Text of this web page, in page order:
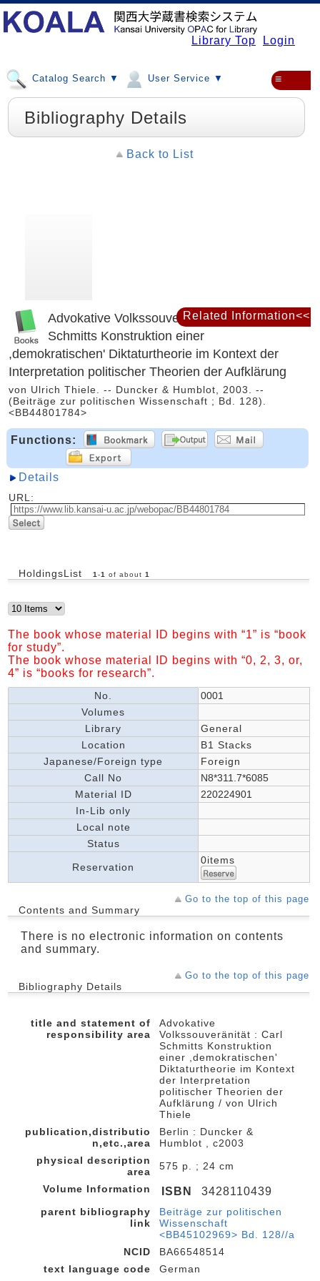
Library Top Login
Catalog Search ▼ User Service ▼ ≡
Bibliography Details
Back to List
Advokative Volkssouveränität : Carl
Schmitts Konstruktion einer
,demokratischen' Diktaturtheorie im Kontext der
Interpretation politischer Theorien der Aufklärung
von Ulrich Thiele. -- Duncker & Humblot, 2003. --
(Beiträge zur politischen Wissenschaft ; Bd. 128).
<BB44801784>
Functions:
Details
URL:
HoldingsList 1 -1 of about 1
The book whose material ID begins with “1” is “book
for study”.
The book whose material ID begins with “0, 2, 3, or,
4” is “books for research”.
No.
0001
Volumes
Library
General
Location
B1 Stacks
Japanese/Foreign type
Foreign
Call No
N8*311.7*6085
Material ID
220224901
In-Lib only
Local note
Status
Reservation
0items
Go to the top of this page
Contents and Summary
There is no electronic information on contents
and summary.
Go to the top of this page
Bibliography Details
title and statement of
responsibility area
Advokative
Volkssouveränität : Carl
Schmitts Konstruktion
einer ,demokratischen'
Diktaturtheorie im Kontext
der Interpretation
politischer Theorien der
Aufklärung / von Ulrich
Thiele
publication,distributio
n,etc.,area
Berlin : Duncker &
Humblot , c2003
physical description
area
575 p. ; 24 cm
Volume Information
ISBN 3428110439
parent bibliography
link
Beiträge zur politischen
Wissenschaft
<BB45102969> Bd. 128//a
NCID
BA66548514
text language code
German
Related Information<<